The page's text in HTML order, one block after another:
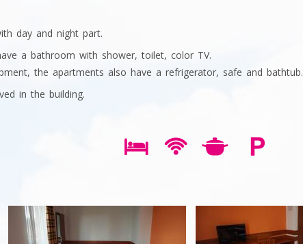
day and night part.
a bathroom with shower, toilet, color TV.
the apartments also have a refrigerator, safe and bathtub.
in the building.